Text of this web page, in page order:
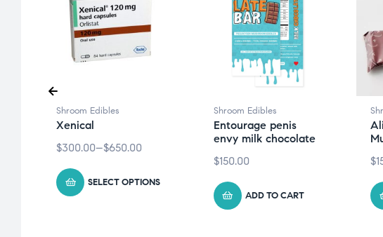
Shroom Edibles
Xenical
$300.00–$650.00
SELECT OPTIONS
Shroom Edibles
Entourage penis
envy milk chocolate
$150.00
ADD TO CART
$